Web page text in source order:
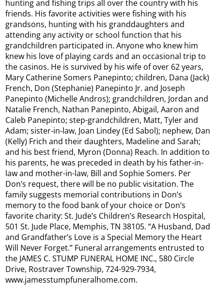
hunting and fishing trips all over the country with his
friends. His favorite activities were fishing with his
grandsons, hunting with his granddaughters and
attending any activity or school function that his
grandchildren participated in. Anyone who knew him
knew his love of playing cards and an occasional trip to
the casinos. He is survived by his wife of over 62 years,
Mary Catherine Somers Panepinto; children, Dana (Jack)
French, Don (Stephanie) Panepinto Jr. and Joseph
Panepinto (Michelle Andros); grandchildren, Jordan and
Natalie French, Nathan Panepinto, Abigail, Aaron and
Caleb Panepinto; step-grandchildren, Matt, Tyler and
Adam; sister-in-law, Joan Lindey (Ed Sabol); nephew, Dan
(Kelly) Frich and their daughters, Madeline and Sarah;
and his best friend, Myron (Donna) Reach. In addition to
his parents, he was preceded in death by his father-in-
law and mother-in-law, Bill and Sophie Somers. Per
Don’s request, there will be no public visitation. The
family suggests memorial contributions in Don’s
memory to the food bank of your choice or Don’s
favorite charity: St. Jude’s Children’s Research Hospital,
501 St. Jude Place, Memphis, TN 38105. “A Husband, Dad
and Grandfather’s Love is a Special Memory the Heart
Will Never Forget.” Funeral arrangements entrusted to
the JAMES C. STUMP FUNERAL HOME INC., 580 Circle
Drive, Rostraver Township, 724-929-7934,
www.jamesstumpfuneralhome.com.